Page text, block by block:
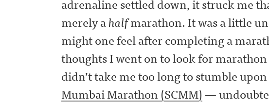
adrenaline settled down, it struck me
merely ahalfmarathon. It was a little
might one feel after completing a
thoughts I went on to look for
didn’t take me too long to stumble
Mumbai Marathon (SCMM) —